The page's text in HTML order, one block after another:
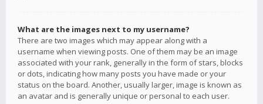
What are the images next to my username?
There are two images which may appear along with a
username when viewing posts. One of them may be an image
associated with your rank, generally in the form of stars, blocks
or dots, indicating how many posts you have made or your
status on the board. Another, usually larger, image is known as
an avatar and is generally unique or personal to each user.